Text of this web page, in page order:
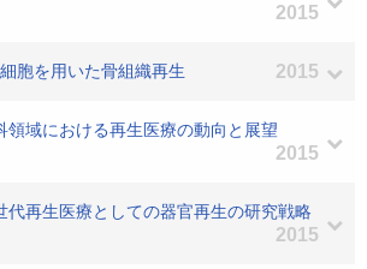
2015
胞を用いた骨組織再生 2015
領域における再生医療の動向と展望
2015
代再生医療としての器官再生の研究戦略
2015